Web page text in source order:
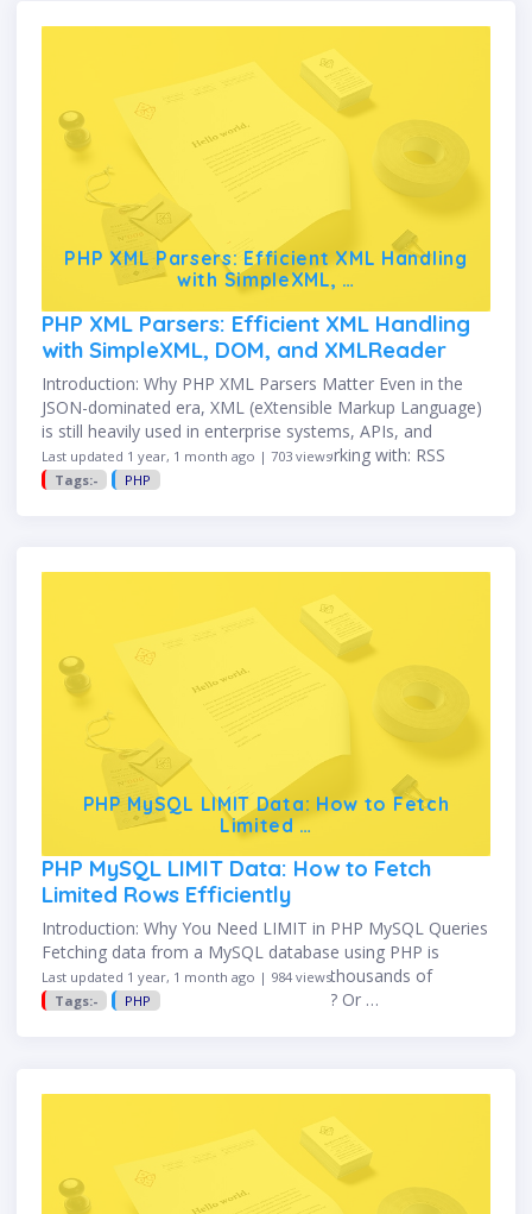
PHP XML Parsers: Efficient XML Handling
with SimpleXML, …
PHP XML Parsers: Efficient XML Handling
with SimpleXML, DOM, and XMLReader
Introduction: Why PHP XML Parsers Matter Even in the
JSON-dominated era, XML (eXtensible Markup Language)
is still heavily used in enterprise systems, APIs, and
configuration files. Whether you're working with: RSS
feeds SOAP responses Sitemap …
Last updated 1 year, 1 month ago | 703 views
Tags:-
PHP
PHP MySQL LIMIT Data: How to Fetch
Limited …
PHP MySQL LIMIT Data: How to Fetch
Limited Rows Efficiently
Introduction: Why You Need LIMIT in PHP MySQL Queries
Fetching data from a MySQL database using PHP is
common—but what if your table has thousands of
records and you only want the top 10? Or …
Last updated 1 year, 1 month ago | 984 views
Tags:-
PHP